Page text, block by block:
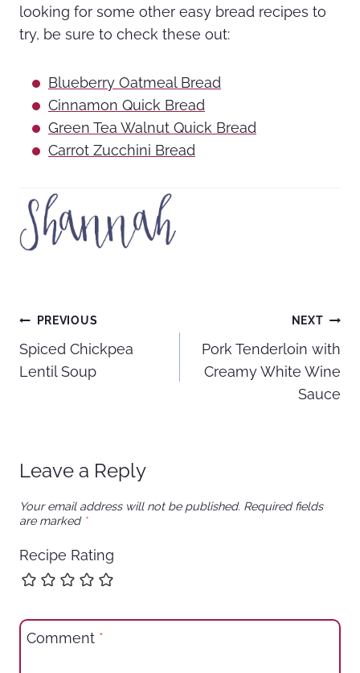
looking for some other easy bread recipes to
try, be sure to check these out:
Blueberry Oatmeal Bread
Cinnamon Quick Bread
Green Tea Walnut Quick Bread
Carrot Zucchini Bread
Post
navigation
PREVIOUS
Spiced Chickpea
Lentil Soup
NEXT
Pork Tenderloin with
Creamy White Wine
Sauce
Leave a Reply
Your email address will not be published. Required fields
are marked *
Recipe Rating
Comment *